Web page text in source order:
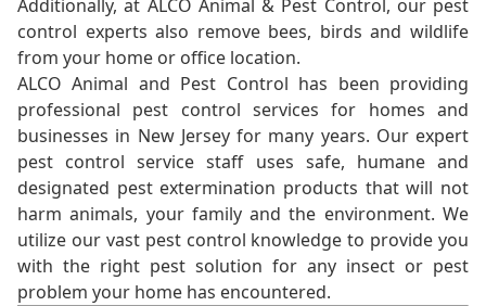
Additionally, at ALCO Animal & Pest Control, our pest
control experts also remove bees, birds and wildlife
from your home or office location.
ALCO Animal and Pest Control has been providing
professional pest control services for homes and
businesses in New Jersey for many years. Our expert
pest control service staff uses safe, humane and
designated pest extermination products that will not
harm animals, your family and the environment. We
utilize our vast pest control knowledge to provide you
with the right pest solution for any insect or pest
problem your home has encountered.